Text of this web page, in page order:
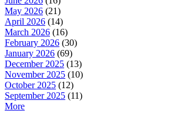
May 2026 (21)
April 2026 (14)
March 2026 (16)
February 2026 (30)
January 2026 (69)
December 2025 (13)
November 2025 (10)
October 2025 (12)
September 2025 (11)
More